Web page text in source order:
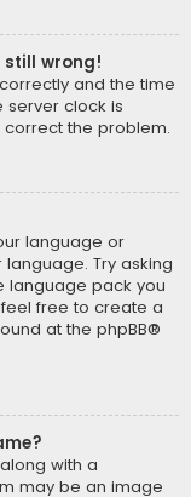
still wrong!
and the time
server clock is
the problem.
language or
Try asking
language pack you
free to create a
at the phpBB®
with a
may be an image